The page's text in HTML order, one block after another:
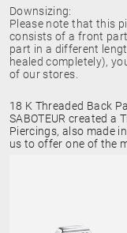
Downsizing:
Please note that this
consists of a front
part in a different
healed completely),
of our stores.
18 K Threaded Back
SABOTEUR created a
Piercings, also made
us to offer one of the